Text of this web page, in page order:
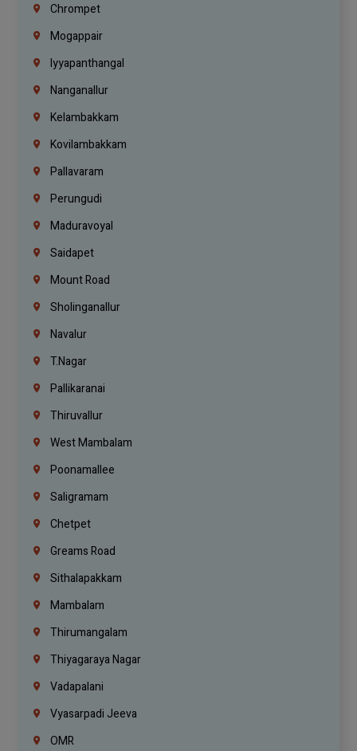
Chrompet
Mogappair
Iyyapanthangal
Nanganallur
Kelambakkam
Kovilambakkam
Pallavaram
Perungudi
Maduravoyal
Saidapet
Mount Road
Sholinganallur
Navalur
T.Nagar
Pallikaranai
Thiruvallur
West Mambalam
Poonamallee
Saligramam
Chetpet
Greams Road
Sithalapakkam
Mambalam
Thirumangalam
Thiyagaraya Nagar
Vadapalani
Vyasarpadi Jeeva
OMR